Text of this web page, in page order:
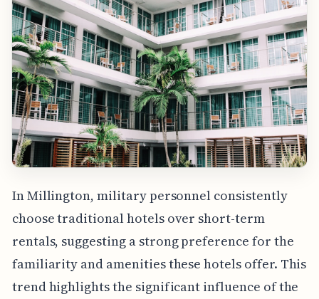
In Millington, military personnel consistently
choose traditional hotels over short-term
rentals, suggesting a strong preference for the
familiarity and amenities these hotels offer. This
trend highlights the significant influence of the